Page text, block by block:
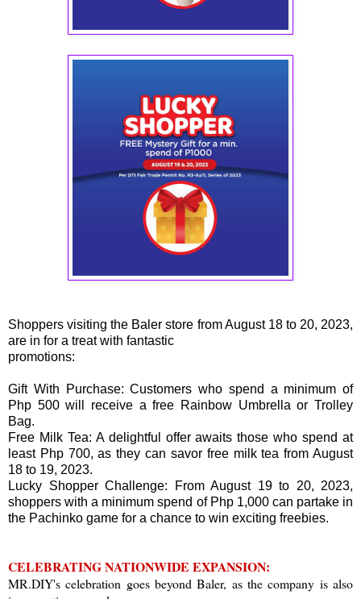
Shoppers visiting the Baler store from August 18 to 20, 2023,
are in for a treat with fantastic
promotions:
Gift With Purchase: Customers who spend a minimum of
Php 500 will receive a free Rainbow Umbrella or Trolley
Bag.
Free Milk Tea: A delightful offer awaits those who spend at
least Php 700, as they can savor free milk tea from August
18 to 19, 2023.
Lucky Shopper Challenge: From August 19 to 20, 2023,
shoppers with a minimum spend of Php 1,000 can partake in
the Pachinko game for a chance to win exciting freebies.
CELEBRATING NATIONWIDE EXPANSION:
MR.DIY's celebration goes beyond Baler, as the company is also